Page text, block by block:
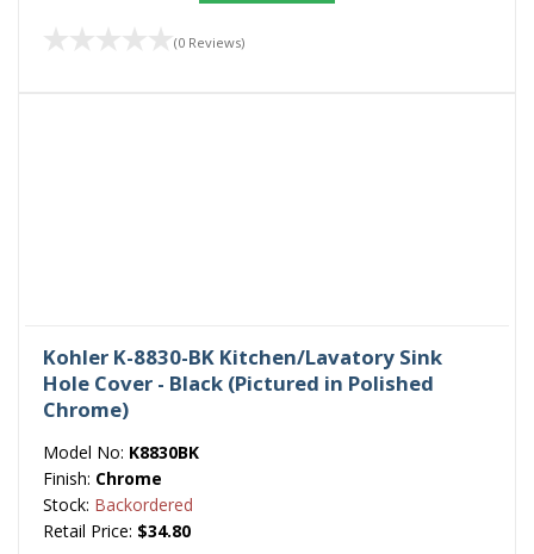
(0 Reviews)
Kohler K-8830-BK Kitchen/Lavatory Sink
Hole Cover - Black (Pictured in Polished
Chrome)
Model No: K8830BK
Finish: Chrome
Stock: Backordered
Retail Price: $34.80